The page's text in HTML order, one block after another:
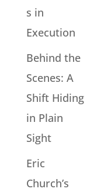
s in
Execution
Behind the
Scenes: A
Shift Hiding
in Plain
Sight
Eric
Church’s